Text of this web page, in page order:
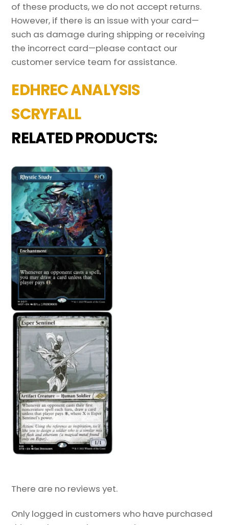
of these products, we do not accept returns.
However, if there is an issue with your card—
such as damage during shipping or receiving
the incorrect card—please contact our
customer service team for assistance.
EDHREC ANALYSIS
SCRYFALL
RELATED PRODUCTS:
There are no reviews yet.
Only logged in customers who have purchased